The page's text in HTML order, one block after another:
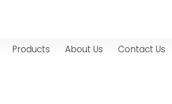
Products About Us Contact Us